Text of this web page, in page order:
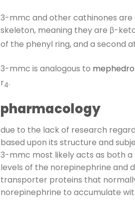
3-mmc and other cathinones
skeleton, meaning they are β-
of the phenyl ring, and a second
3-mmc is analogous to
r4.
pharmacology
due to the lack of research
based upon its structure and
3-mmc most likely acts as both a
levels of the norepinephrine and
transporter proteins that
norepinephrine to accumulate